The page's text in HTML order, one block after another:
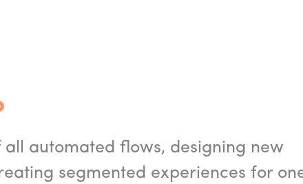
automated flows, designing new
segmented experiences for